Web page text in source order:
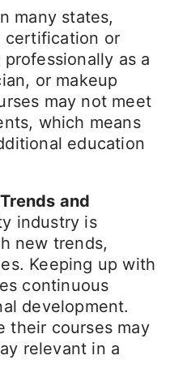
many states,
certification or
as a
or makeup
may not meet
which means
education
and
industry is
new trends,
Keeping up with
continuous
development.
their courses may
relevant in a